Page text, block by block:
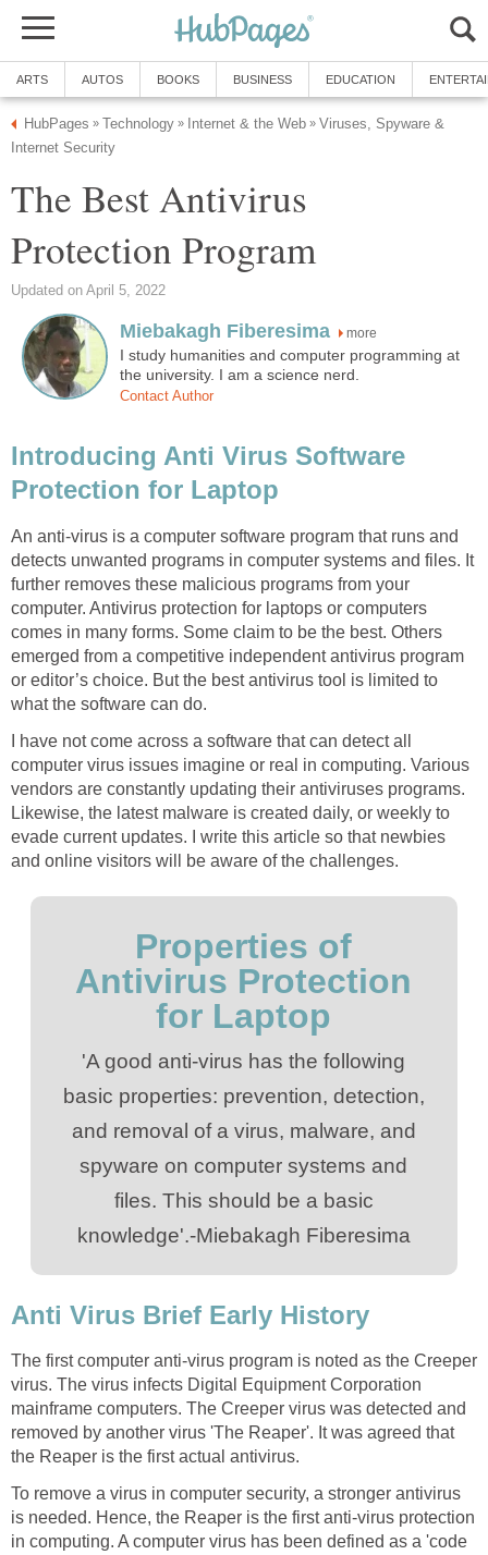
ARTS AUTOS BOOKS BUSINESS EDUCATION
HubPages » Technology » Internet & the Web » Viruses, Spyware &
Internet Security
The Best Antivirus
Protection Program
Updated on April 5, 2022
Miebakagh Fiberesima more
I study humanities and computer programming at
the university. I am a science nerd.
Contact Author
Introducing Anti Virus Software
Protection for Laptop
An anti-virus is a computer software program that runs and
detects unwanted programs in computer systems and files. It
further removes these malicious programs from your
computer. Antivirus protection for laptops or computers
comes in many forms. Some claim to be the best. Others
emerged from a competitive independent antivirus program
or editor’s choice. But the best antivirus tool is limited to
what the software can do.
I have not come across a software that can detect all
computer virus issues imagine or real in computing. Various
vendors are constantly updating their antiviruses programs.
Likewise, the latest malware is created daily, or weekly to
evade current updates. I write this article so that newbies
and online visitors will be aware of the challenges.
Properties of
Antivirus Protection
for Laptop
'A good anti-virus has the following
basic properties: prevention, detection,
and removal of a virus, malware, and
spyware on computer systems and
files. This should be a basic
knowledge'.-Miebakagh Fiberesima
Anti Virus Brief Early History
The first computer anti-virus program is noted as the Creeper
virus. The virus infects Digital Equipment Corporation
mainframe computers. The Creeper virus was detected and
removed by another virus 'The Reaper'. It was agreed that
the Reaper is the first actual antivirus.
To remove a virus in computer security, a stronger antivirus
is needed. Hence, the Reaper is the first anti-virus protection
in computing. A computer virus has been defined as a 'code